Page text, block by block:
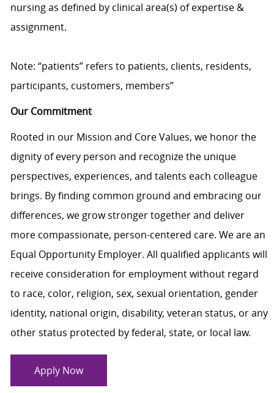
nursing as defined by clinical area(s) of expertise &
assignment.
Note: “patients” refers to patients, clients, residents,
participants, customers, members”
Our Commitment
Rooted in our Mission and Core Values, we honor the
dignity of every person and recognize the unique
perspectives, experiences, and talents each colleague
brings. By finding common ground and embracing our
differences, we grow stronger together and deliver
more compassionate, person-centered care. We are an
Equal Opportunity Employer. All qualified applicants will
receive consideration for employment without regard
to race, color, religion, sex, sexual orientation, gender
identity, national origin, disability, veteran status, or any
other status protected by federal, state, or local law.
Apply Now